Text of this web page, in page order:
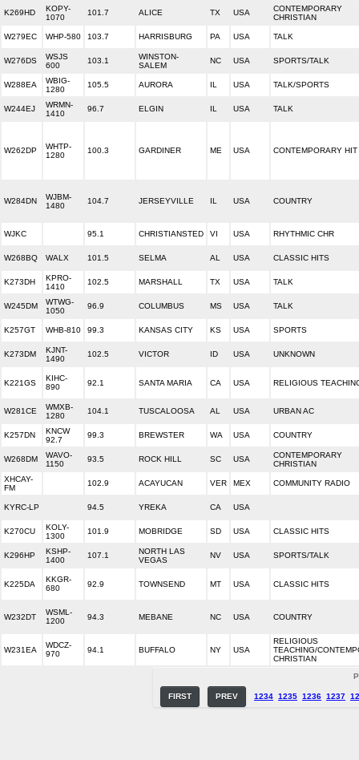
K269HD
KOPY-
1070
101.7 ALICE TX USA
CONTEMPORARY
CHRISTIAN
W279EC WHP-580 103.7 HARRISBURG PA USA TALK
W276DS
WSJS
600
103.1
WINSTON-
SALEM
NC USA SPORTS/TALK
W288EA
WBIG-
1280
105.5 AURORA IL USA TALK/SPORTS
W244EJ
WRMN-
1410
96.7 ELGIN IL USA TALK
W262DP
WHTP-
1280
100.3 GARDINER ME USA CONTEMPORARY
W284DN
WJBM-
1480
104.7 JERSEYVILLE IL USA COUNTRY
WJKC 95.1 CHRISTIANSTED VI USA RHYTHMIC CHR
W268BQ WALX 101.5 SELMA AL USA CLASSIC HITS
K273DH
KPRO-
1410
102.5 MARSHALL TX USA TALK
W245DM
WTWG-
1050
96.9 COLUMBUS MS USA TALK
K257GT WHB-810 99.3 KANSAS CITY KS USA SPORTS
K273DM
KJNT-
1490
102.5 VICTOR ID USA UNKNOWN
K221GS
KIHC-
890
92.1 SANTA MARIA CA USA RELIGIOUS
W281CE
WMXB-
1280
104.1 TUSCALOOSA AL USA URBAN AC
K257DN
KNCW
92.7
99.3 BREWSTER WA USA COUNTRY
W268DM
WAVO-
1150
93.5 ROCK HILL SC USA
CONTEMPORARY
CHRISTIAN
XHCAY-
FM
102.9 ACAYUCAN VER MEX COMMUNITY RADIO
KYRC-LP 94.5 YREKA CA USA
K270CU
KOLY-
1300
101.9 MOBRIDGE SD USA CLASSIC HITS
K296HP
KSHP-
1400
107.1
NORTH LAS
VEGAS
NV USA SPORTS/TALK
K225DA
KKGR-
680
92.9 TOWNSEND MT USA CLASSIC HITS
W232DT
WSML-
1200
94.3 MEBANE NC USA COUNTRY
W231EA
WDCZ-
970
94.1 BUFFALO NY USA
RELIGIOUS
TEACHING/
CHRISTIAN
FIRST PREV 1234 1235 1236 1237